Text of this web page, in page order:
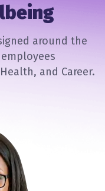
around the
and Career.